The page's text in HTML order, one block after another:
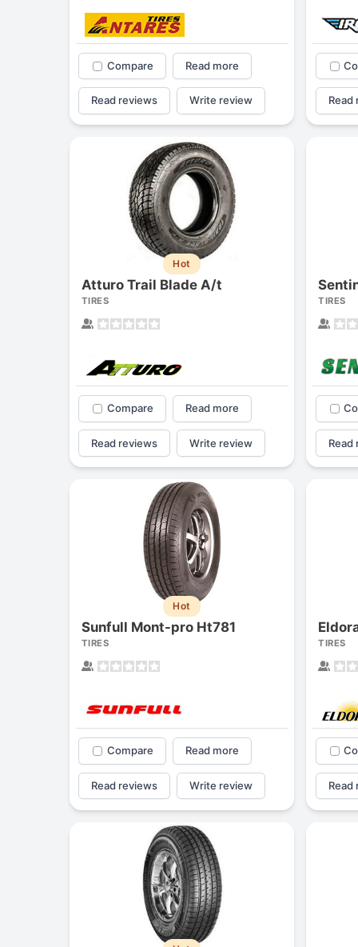
Compare Read more
Read reviews Write review Read
Hot
Atturo Trail Blade A/t
TIRES
Compare Read more
Read reviews Write review
TIRES
Read
Hot
Sunfull Mont-pro Ht781
TIRES
Compare Read more
Read reviews Write review
TIRES
Read